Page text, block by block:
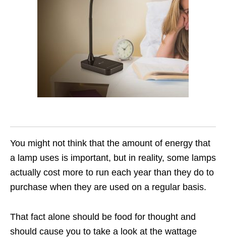
You might not think that the amount of energy that
a lamp uses is important, but in reality, some lamps
actually cost more to run each year than they do to
purchase when they are used on a regular basis.
That fact alone should be food for thought and
should cause you to take a look at the wattage